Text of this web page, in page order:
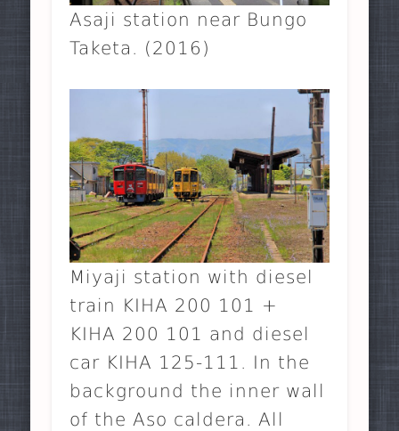
Asaji station near Bungo
Taketa. (2016)
Miyaji station with diesel
train KIHA 200 101 +
KIHA 200 101 and diesel
car KIHA 125-111. In the
background the inner wall
of the Aso caldera. All